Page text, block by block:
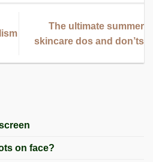
on face?
The ultimate summer
skincare dos and don’ts